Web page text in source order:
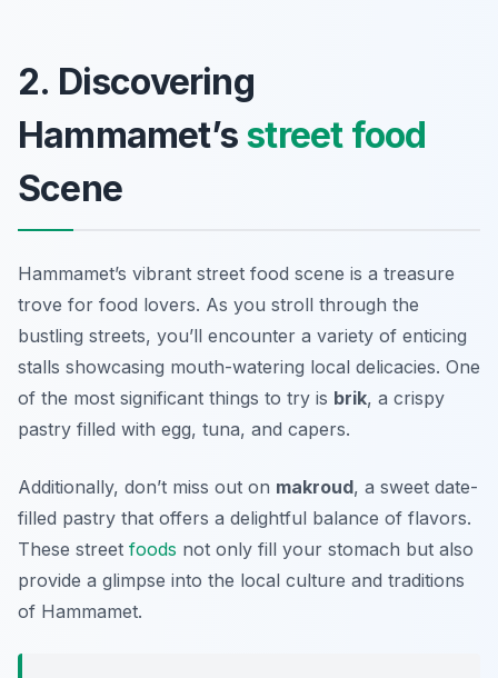
2. Discovering
Hammamet’s street food
Scene
Hammamet’s vibrant street food scene is a treasure
trove for food lovers. As you stroll through the
bustling streets, you’ll encounter a variety of enticing
stalls showcasing mouth-watering local delicacies. One
of the most significant things to try is brik, a crispy
pastry filled with egg, tuna, and capers.
Additionally, don’t miss out on makroud, a sweet date-
filled pastry that offers a delightful balance of flavors.
These street foods not only fill your stomach but also
provide a glimpse into the local culture and traditions
of Hammamet.